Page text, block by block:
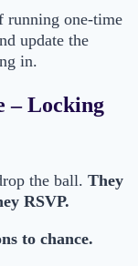
running one-time
update the
in.
– Locking
the ball. They
RSVP.
to chance.